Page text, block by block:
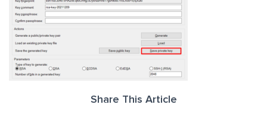
Share This Article